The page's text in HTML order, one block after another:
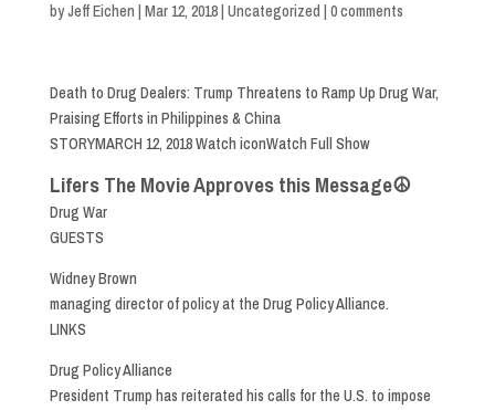
byJeff Eichen | Mar 12, 2018| Uncategorized | 0 comments
Death to Drug Dealers: Trump Threatens to Ramp Up Drug War,
Praising Efforts in Philippines & China
STORYMARCH 12, 2018 Watch iconWatch Full Show
Lifers The Movie Approves this Message☮
Drug War
GUESTS
Widney Brown
managing director of policy at the Drug Policy Alliance.
LINKS
Drug Policy Alliance
President Trump has reiterated his calls for the U.S. to impose